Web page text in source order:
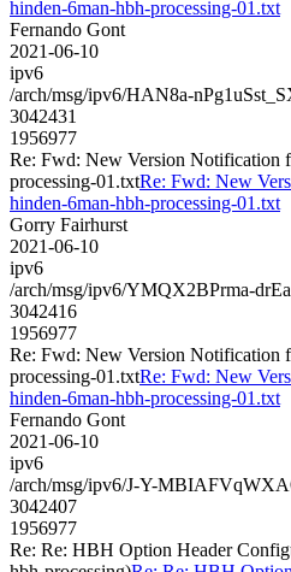
hinden-6man-hbh-processing-01.txt
Fernando Gont
2021-06-10
ipv6
/arch/msg/ipv6/HAN8a-
3042431
1956977
Re: Fwd: New Version Notification
processing-01.txtRe: Fwd: New
hinden-6man-hbh-processing-01.txt
Gorry Fairhurst
2021-06-10
ipv6
/arch/msg/ipv6/YMQX2BPrma-
3042416
1956977
Re: Fwd: New Version Notification
processing-01.txtRe: Fwd: New
hinden-6man-hbh-processing-01.txt
Fernando Gont
2021-06-10
ipv6
/arch/msg/ipv6/J-Y-
3042407
1956977
Re: Re: HBH Option Header